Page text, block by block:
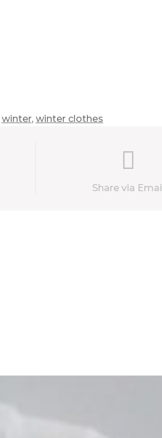
winter, winter clothes
Share via Email